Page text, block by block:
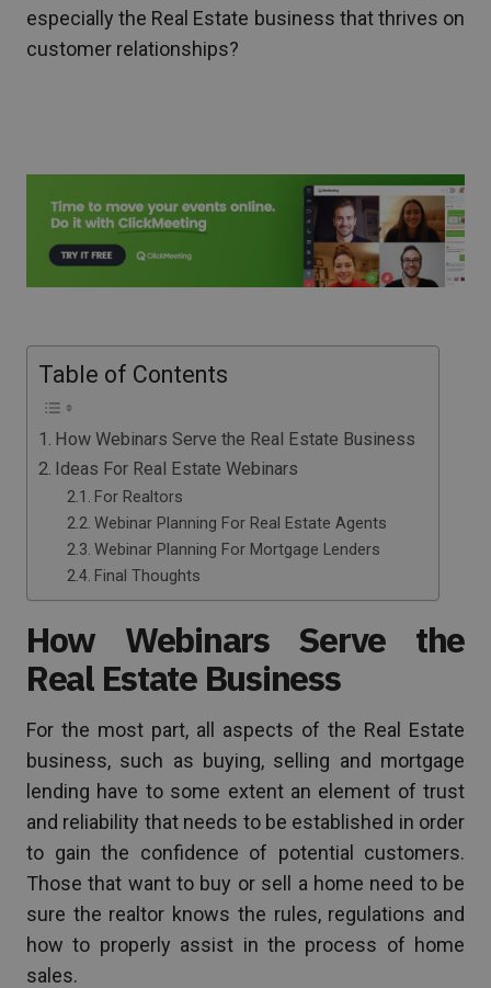
especially the Real Estate business that thrives on
customer relationships?
Table of Contents
How Webinars Serve the Real Estate Business
Ideas For Real Estate Webinars
For Realtors
Webinar Planning For Real Estate Agents
Webinar Planning For Mortgage Lenders
Final Thoughts
How Webinars Serve the
Real Estate Business
For the most part, all aspects of the Real Estate
business, such as buying, selling and mortgage
lending have to some extent an element of trust
and reliability that needs to be established in order
to gain the confidence of potential customers.
Those that want to buy or sell a home need to be
sure the realtor knows the rules, regulations and
how to properly assist in the process of home
sales.